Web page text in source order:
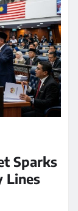
Sparks
Lines